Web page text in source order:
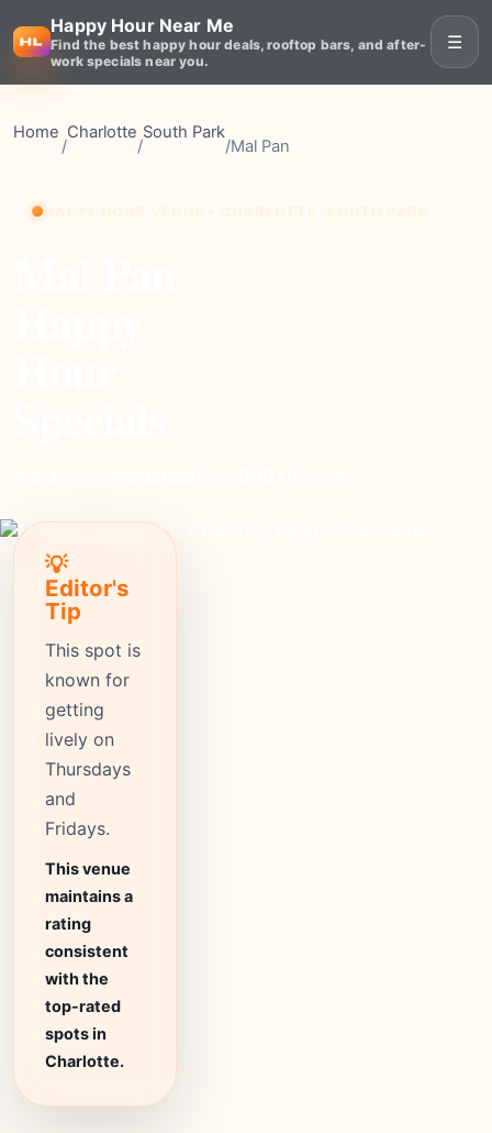
Happy Hour Near Me
Find the best happy hour deals, rooftop bars, and after-
work specials near you.
☰
Home
/
Charlotte
/
South Park
/Mal Pan
💡
Editor's
Tip
This spot is
known for
getting
lively on
Thursdays
and
Fridays.
This venue
maintains a
rating
consistent
with the
top-rated
spots in
Charlotte.